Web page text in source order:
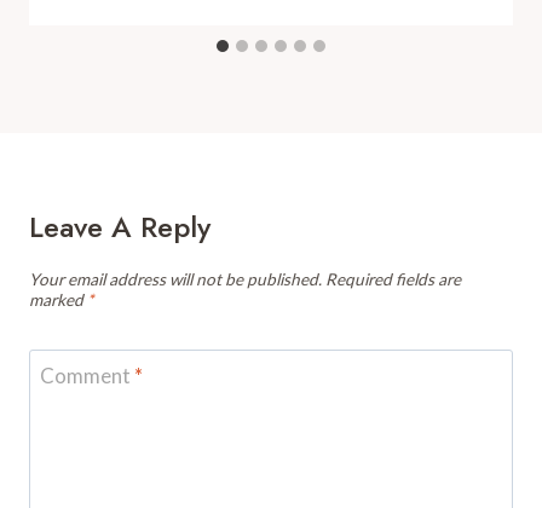
Leave A Reply
Your email address will not be published. Required fields are
marked *
Comment *